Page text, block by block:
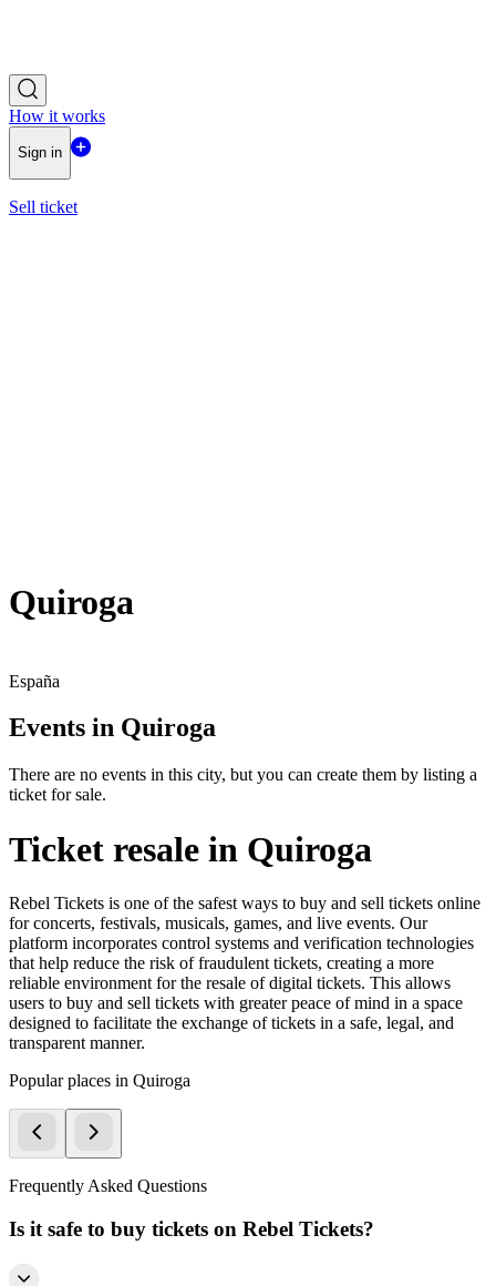
How it works
Sign in
Sell ticket
Quiroga
España
Events in Quiroga
There are no events in this city, but you can create them by listing a
ticket for sale.
Ticket resale in Quiroga
Rebel Tickets is one of the safest ways to buy and sell tickets online
for concerts, festivals, musicals, games, and live events. Our
platform incorporates control systems and verification technologies
that help reduce the risk of fraudulent tickets, creating a more
reliable environment for the resale of digital tickets. This allows
users to buy and sell tickets with greater peace of mind in a space
designed to facilitate the exchange of tickets in a safe, legal, and
transparent manner.
Popular places in Quiroga
Frequently Asked Questions
Is it safe to buy tickets on Rebel Tickets?